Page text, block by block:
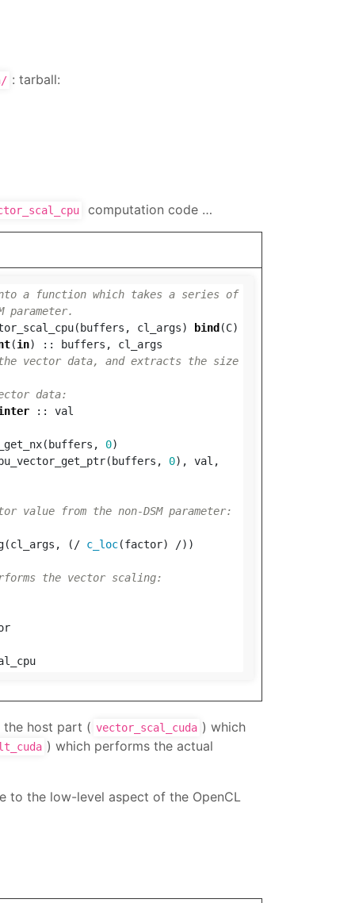
: tarball:
computation code …
a function which takes a series of
parameter.
( buffers , cl_args) bind (C)
(in) :: buffers ,
cl_args
vector data, and extracts the size
data:
:: val
( buffers , 0)
( buffers , 0), val ,
from the non-DSM parameter:
(cl_args , (/ c_loc(factor) /))
the vector scaling:
the host part ( vector_scal_cuda ) which
) which performs the actual
to the low-level aspect of the OpenCL